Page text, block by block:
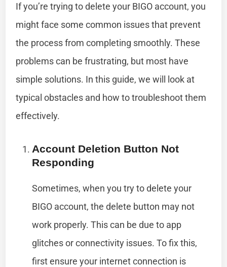
If you’re trying to delete your BIGO account, you
might face some common issues that prevent
the process from completing smoothly. These
problems can be frustrating, but most have
simple solutions. In this guide, we will look at
typical obstacles and how to troubleshoot them
effectively.
Account Deletion Button Not
Responding
Sometimes, when you try to delete your
BIGO account, the delete button may not
work properly. This can be due to app
glitches or connectivity issues. To fix this,
first ensure your internet connection is